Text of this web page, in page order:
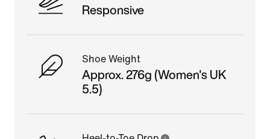
Responsive
Shoe Weight
Approx. 276g (Women's UK
5.5)